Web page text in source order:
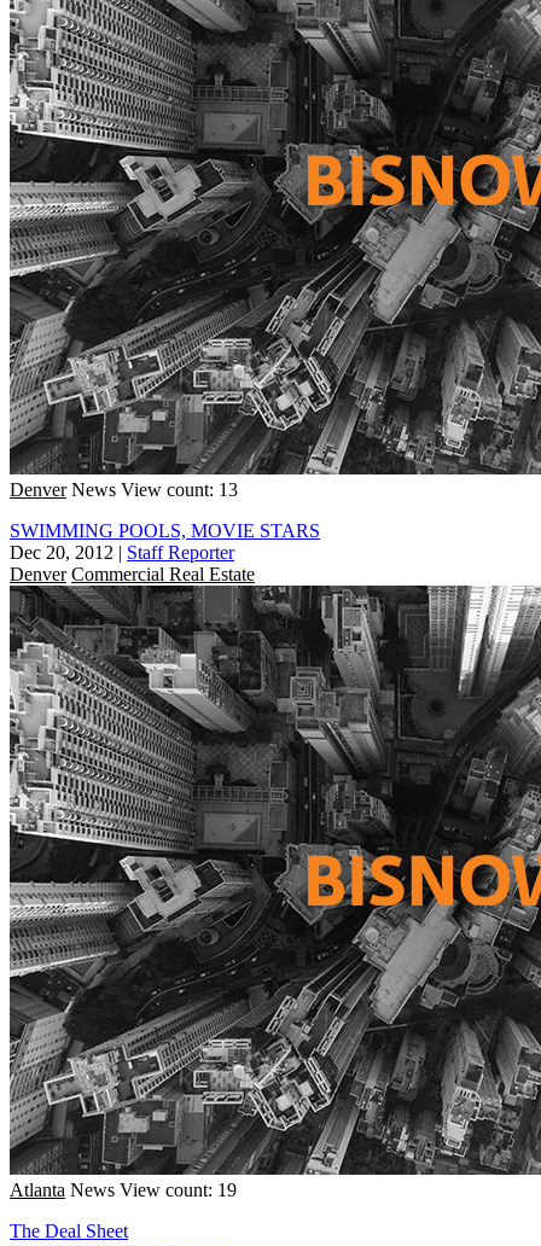
Denver News View count: 13
SWIMMING POOLS, MOVIE STARS
Dec 20, 2012 | Staff Reporter
Denver Commercial Real Estate
Atlanta News View count: 19
The Deal Sheet